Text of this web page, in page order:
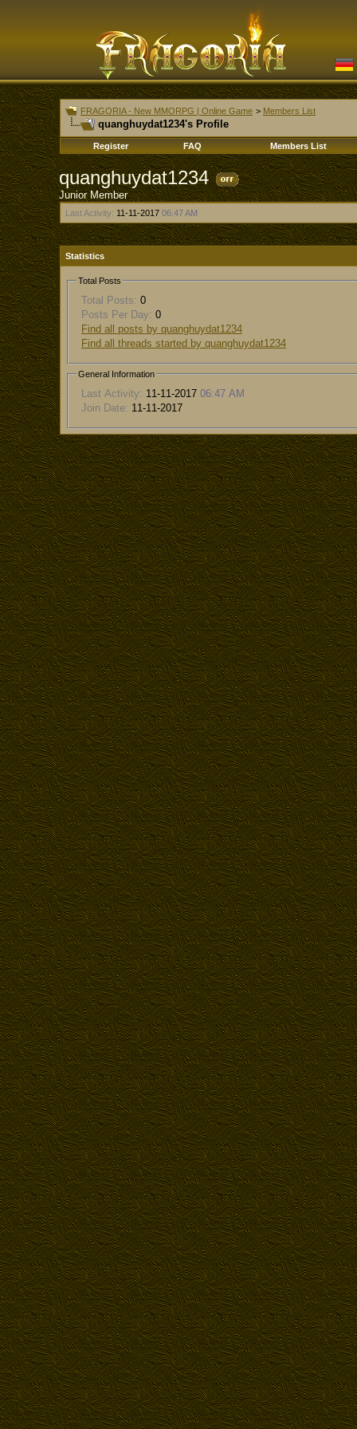
FRAGORIA - New MMORPG | Online Game > Members List
quanghuydat1234's Profile
Register FAQ Members List
quanghuydat1234
Junior Member
Last Activity: 11-11-2017 06:47 AM
Statistics
Total Posts
Total Posts: 0
Posts Per Day: 0
Find all posts by quanghuydat1234
Find all threads started by quanghuydat1234
General Information
Last Activity: 11-11-2017 06:47 AM
Join Date: 11-11-2017